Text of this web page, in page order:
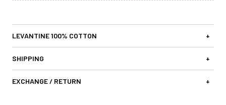
LEVANTINE 100% COTTON +
SHIPPING +
EXCHANGE / RETURN +